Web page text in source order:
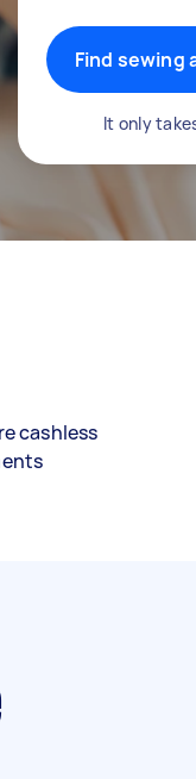
Find sewing
It only
cashless